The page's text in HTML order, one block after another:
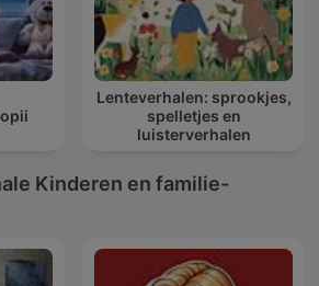
Lenteverhalen: sprookjes,
spelletjes en
luisterverhalen
Kinderen en familie-